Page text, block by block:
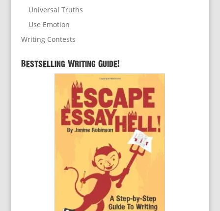
Universal Truths
Use Emotion
Writing Contests
Bestselling Writing Guide!